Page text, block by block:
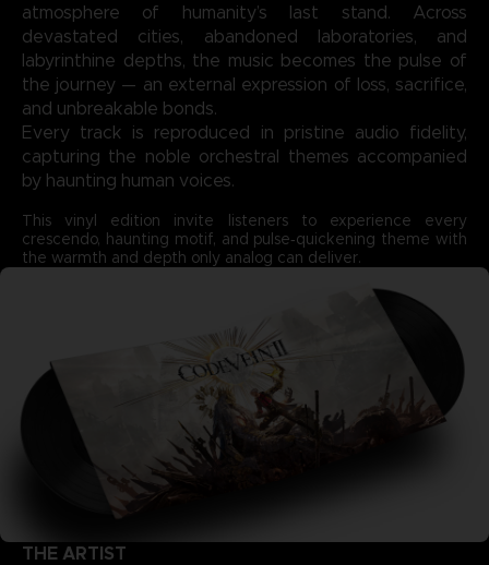
atmosphere of humanity’s last stand. Across
devastated cities, abandoned laboratories, and
labyrinthine depths, the music becomes the pulse of
the journey — an external expression of loss, sacrifice,
and unbreakable bonds.
Every track is reproduced in pristine audio fidelity,
capturing the noble orchestral themes accompanied
by haunting human voices.
This vinyl edition invite listeners to experience every
crescendo, haunting motif, and pulse‑quickening theme with
the warmth and depth only analog can deliver.
THE ARTIST